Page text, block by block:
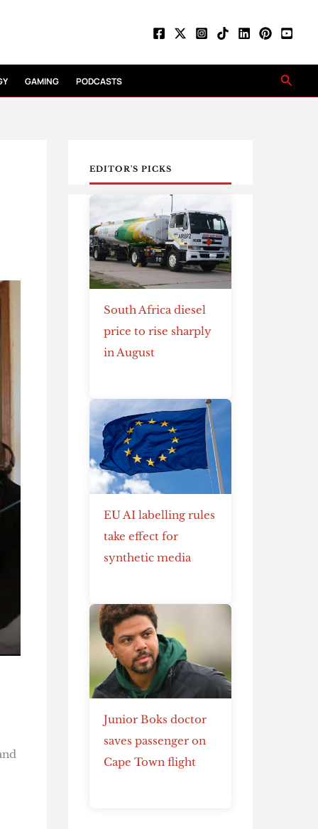
GAMING PODCASTS
EDITOR'S PICKS
South Africa diesel
price to rise sharply
in August
EU AI labelling rules
take effect for
synthetic media
Junior Boks doctor
saves passenger on
Cape Town flight